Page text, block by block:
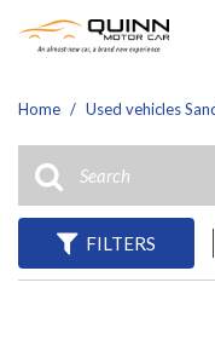
Home / Used vehicles
FILTERS